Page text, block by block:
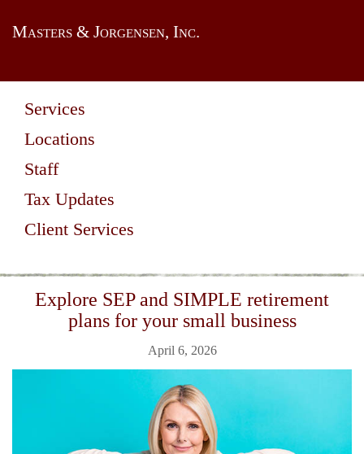
Masters & Jorgensen, Inc.
Services
Locations
Staff
Tax Updates
Client Services
Explore SEP and SIMPLE retirement
plans for your small business
April 6, 2026